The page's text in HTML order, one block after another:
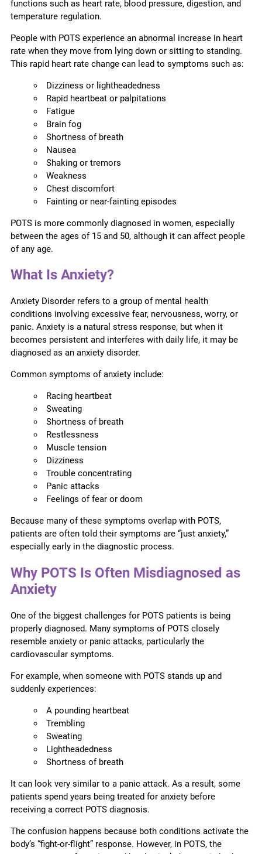
functions such as heart rate, blood pressure, digestion, and
temperature regulation.
People with POTS experience an abnormal increase in heart
rate when they move from lying down or sitting to standing.
This rapid heart rate change can lead to symptoms such as:
Dizziness or lightheadedness
Rapid heartbeat or palpitations
Fatigue
Brain fog
Shortness of breath
Nausea
Shaking or tremors
Weakness
Chest discomfort
Fainting or near-fainting episodes
POTS is more commonly diagnosed in women, especially
between the ages of 15 and 50, although it can affect people
of any age.
What Is Anxiety?
Anxiety Disorder refers to a group of mental health
conditions involving excessive fear, nervousness, worry, or
panic. Anxiety is a natural stress response, but when it
becomes persistent and interferes with daily life, it may be
diagnosed as an anxiety disorder.
Common symptoms of anxiety include:
Racing heartbeat
Sweating
Shortness of breath
Restlessness
Muscle tension
Dizziness
Trouble concentrating
Panic attacks
Feelings of fear or doom
Because many of these symptoms overlap with POTS,
patients are often told their symptoms are “just anxiety,”
especially early in the diagnostic process.
Why POTS Is Often Misdiagnosed as
Anxiety
One of the biggest challenges for POTS patients is being
properly diagnosed. Many symptoms of POTS closely
resemble anxiety or panic attacks, particularly the
cardiovascular symptoms.
For example, when someone with POTS stands up and
suddenly experiences:
A pounding heartbeat
Trembling
Sweating
Lightheadedness
Shortness of breath
It can look very similar to a panic attack. As a result, some
patients spend years being treated for anxiety before
receiving a correct POTS diagnosis.
The confusion happens because both conditions activate the
body’s “fight-or-flight” response. However, in POTS, the